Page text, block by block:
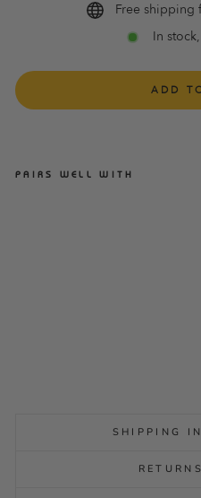
Free shipping
In
ADD
PAIRS WELL WITH
SHIPPING